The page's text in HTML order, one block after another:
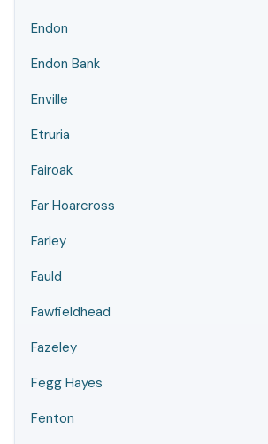
Endon
Endon Bank
Enville
Etruria
Fairoak
Far Hoarcross
Farley
Fauld
Fawfieldhead
Fazeley
Fegg Hayes
Fenton